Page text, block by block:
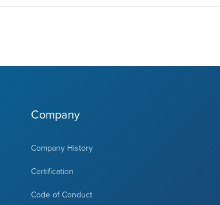
Company
Company History
Certification
Code of Conduct